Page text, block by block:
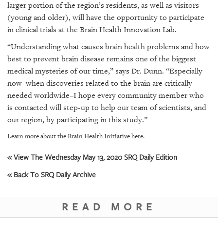
larger portion of the region’s residents, as well as visitors
(young and older), will have the opportunity to participate
in clinical trials at the Brain Health Innovation Lab.
“Understanding what causes brain health problems and how
best to prevent brain disease remains one of the biggest
medical mysteries of our time,” says Dr. Dunn. “Especially
now–when discoveries related to the brain are critically
needed worldwide–I hope every community member who
is contacted will step-up to help our team of scientists, and
our region, by participating in this study.”
Learn more about the Brain Health Initiative here.
« View The Wednesday May 13, 2020 SRQ Daily Edition
« Back To SRQ Daily Archive
READ MORE